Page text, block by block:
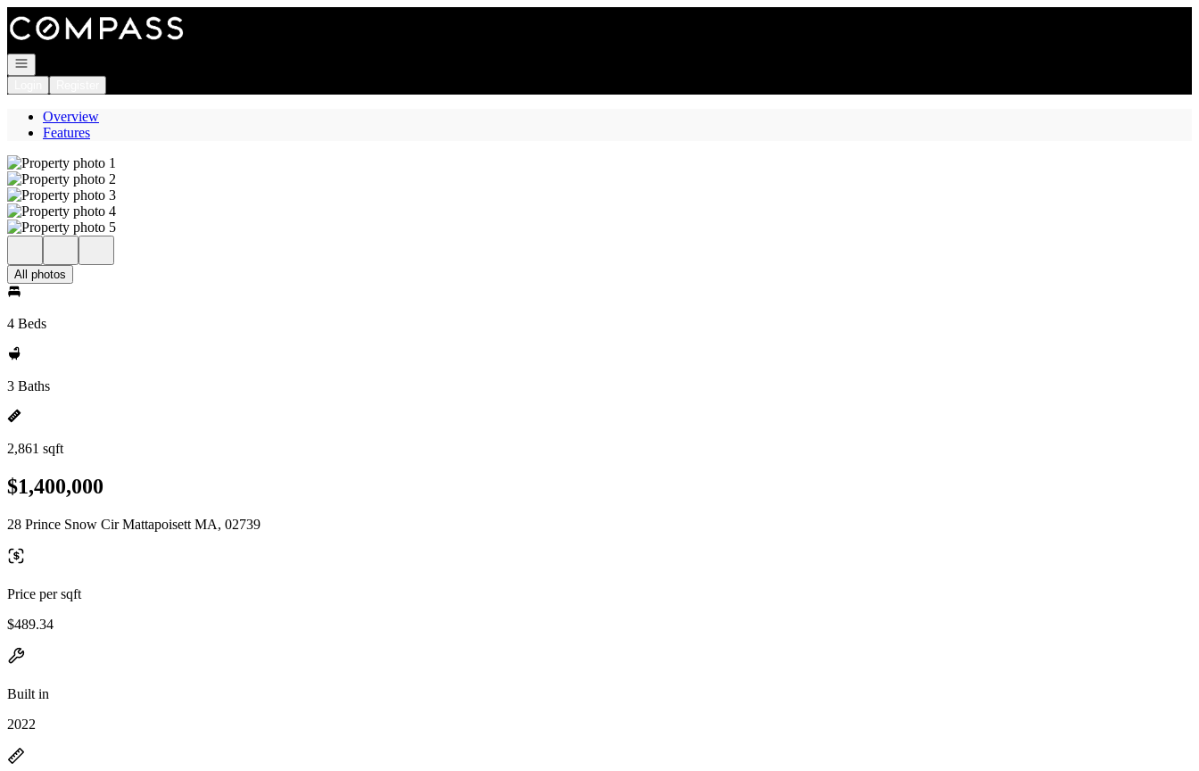
Go to: Homepage
Open navigation
Overview
Features
All photos
4 Beds
3 Baths
2,861 sqft
$1,400,000
28 Prince Snow Cir Mattapoisett MA, 02739
Price per sqft
$489.34
Built in
2022